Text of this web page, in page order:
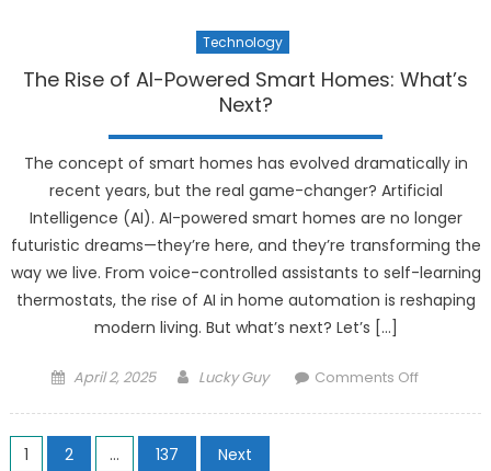
Technology
The Rise of AI-Powered Smart Homes: What’s
Next?
The concept of smart homes has evolved dramatically in
recent years, but the real game-changer? Artificial
Intelligence (AI). AI-powered smart homes are no longer
futuristic dreams—they’re here, and they’re transforming the
way we live. From voice-controlled assistants to self-learning
thermostats, the rise of AI in home automation is reshaping
modern living. But what’s next? Let’s […]
Posted
April 2, 2025 Author
Lucky Guy Comments Offon
Posts
1 2 … 137 Next